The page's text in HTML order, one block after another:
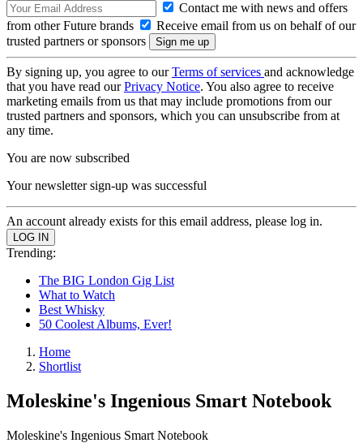
Contact me with news and offers
from other Future brands
Receive email from us on behalf of our
trusted partners or sponsors
By signing up, you agree to ourTerms of services and acknowledge
that you have read ourPrivacy Notice. You also agree to receive
marketing emails from us that may include promotions from our
trusted partners and sponsors, which you can unsubscribe from at
any time.
You are now subscribed
Your newsletter sign-up was successful
An account already exists for this email address, please log in.
Trending:
The BIG London Gig List
What to Watch
Best Whisky
50 Coolest Albums, Ever!
Home
Shortlist
Moleskine's Ingenious Smart Notebook
Moleskine's Ingenious Smart Notebook